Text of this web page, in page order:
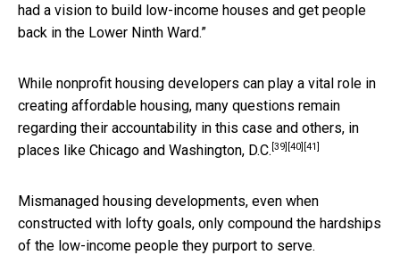
had a vision to build low-income houses and get people
back in the Lower Ninth Ward.”
While nonprofit housing developers can play a vital role in
creating affordable housing, many questions remain
regarding their accountability in this case and others, in
places like Chicago and Washington, D.C. [39] [40] [41]
Mismanaged housing developments, even when
constructed with lofty goals, only compound the hardships
of the low-income people they purport to serve.